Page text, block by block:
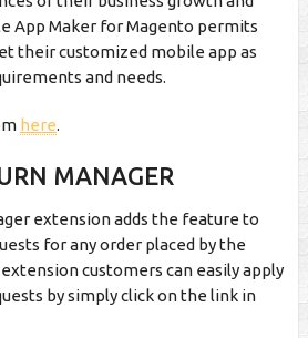
App Maker for Magento permits
their customized mobile app as
and needs.
here.
MANAGER
extension adds the feature to
for any order placed by the
customers can easily apply
by simply click on the link in